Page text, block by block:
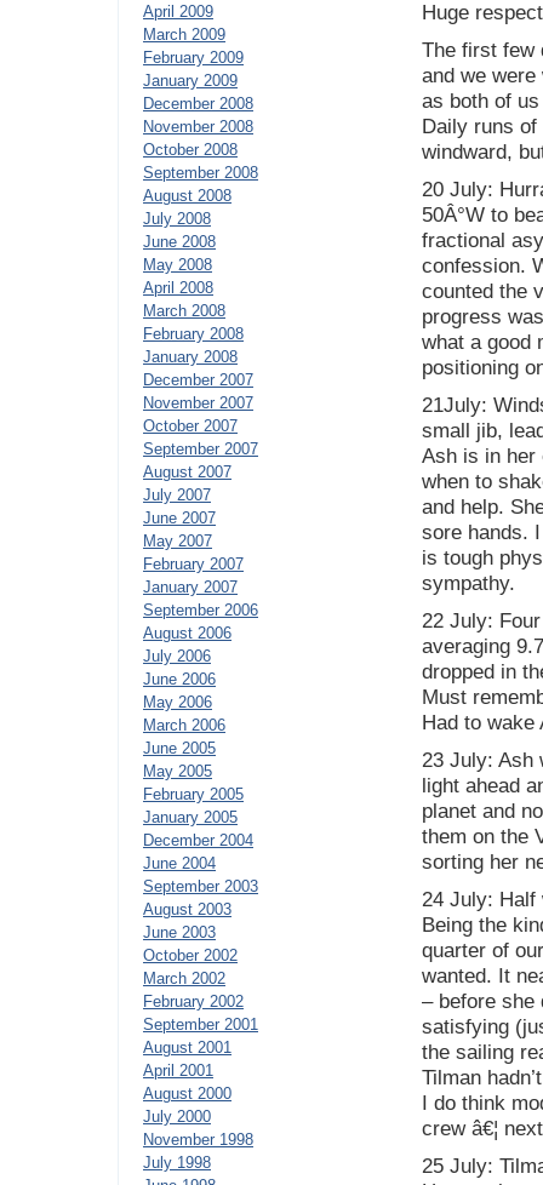
April 2009
March 2009
February 2009
January 2009
December 2008
November 2008
October 2008
September 2008
August 2008
July 2008
June 2008
May 2008
April 2008
March 2008
February 2008
January 2008
December 2007
November 2007
October 2007
September 2007
August 2007
July 2007
June 2007
May 2007
February 2007
January 2007
September 2006
August 2006
July 2006
June 2006
May 2006
March 2006
June 2005
May 2005
February 2005
January 2005
December 2004
June 2004
September 2003
August 2003
June 2003
October 2002
March 2002
February 2002
September 2001
August 2001
April 2001
August 2000
July 2000
November 1998
July 1998
Huge
The first few
and we
as both of
Daily runs of
windward,
20 July:
50Â°W to
fractional
confession.
counted the
progress
what a good
positioning
21July:
small jib,
Ash is in her
when to
and help.
sore hands.
is tough
sympathy.
22 July:
averaging
dropped in
Must
Had to
23 July: Ash
light ahead
planet and
them on the
sorting her
24 July: Half
Being the
quarter of
wanted. It
– before she
satisfying
the sailing
Tilman
I do think
crew â€¦
25 July: